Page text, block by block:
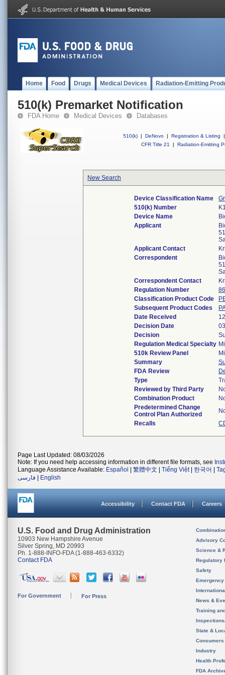
Home Food Drugs Medical Devices Radiation-Emitting
510(k) Premarket Notification
FDA Home Medical Devices Databases
510(k) | DeNovo | Registration & Listing
|
CFR Title 21
| Radiation-Emitting
New Search
Device Classification Name
510(k) Number
Device Name
Applicant
Applicant Contact
Correspondent
Correspondent Contact
Regulation Number
Classification Product Code
Subsequent Product Codes
Date Received
Decision Date
Decision
Regulation Medical Specialty
510k Review Panel
Summary
FDA Review
Type
Reviewed by Third Party
Combination Product
Predetermined Change
Control Plan Authorized
Recalls
Page Last Updated: 08/03/2026
Note: If you need help accessing information in different file formats, see
Language Assistance Available: Español 繁體中文 Tiếng Việt| 한국어
فارسی
English
Accessibility Contact FDA Careers
U.S. Food and Drug Administration
10903 New Hampshire Avenue
Silver Spring, MD 20993
Ph. 1-888-INFO-FDA (1-888-463-6332)
Contact FDA
For Government For Press
Advisory
Science &
Regulatory
Safety
News &
Training
State &
Consumers
Industry
Health
FDA